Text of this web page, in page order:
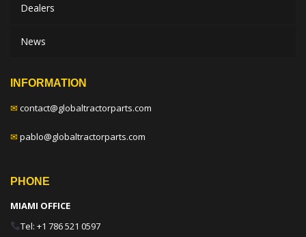
Dealers
News
INFORMATION
✉ contact@globaltractorparts.com
✉ pablo@globaltractorparts.com
PHONE
MIAMI OFFICE
Tel: +1 786 521 0597